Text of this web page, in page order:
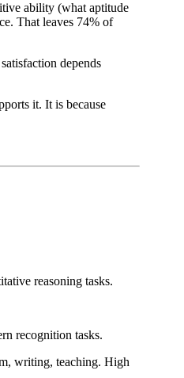
ability (what aptitude
That leaves 74% of
depends
it. It is because
reasoning tasks.
recognition tasks.
writing, teaching. High